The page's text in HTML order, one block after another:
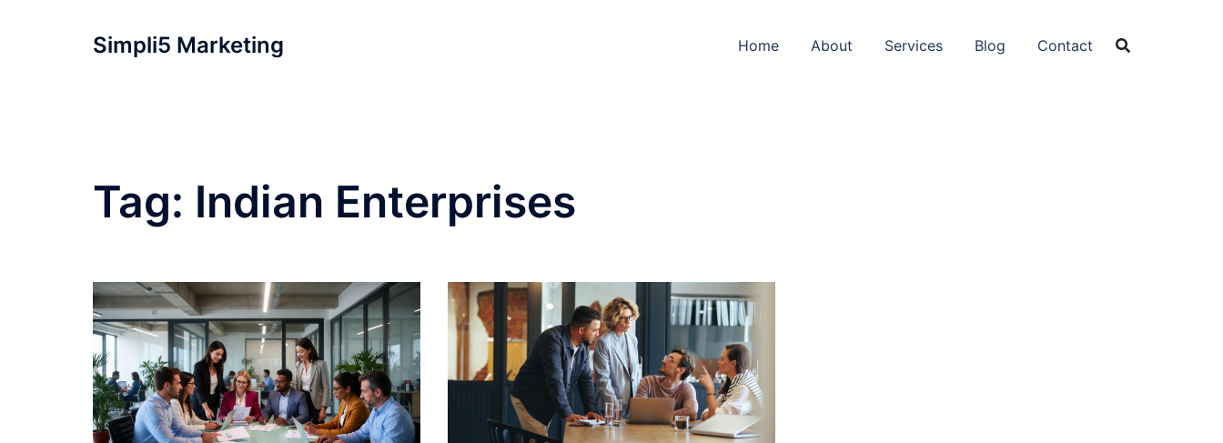
Simpli5 Marketing Home About Services Blog Contact
Tag: Indian Enterprises